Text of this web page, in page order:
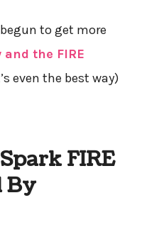
begun to get more
and the FIRE
even the best way)
FIRE
By